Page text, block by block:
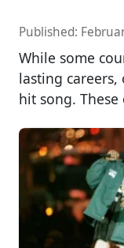
Published:
While some
lasting
hit song.